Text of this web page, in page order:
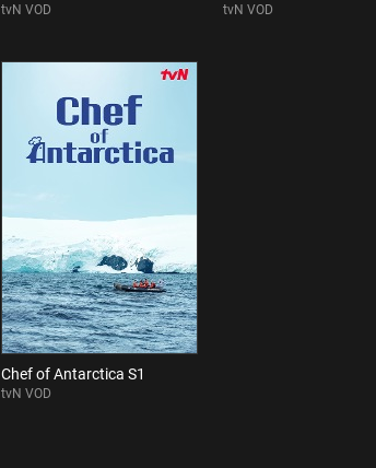
tvN VOD tvN VOD
Chef of Antarctica S1
tvN VOD